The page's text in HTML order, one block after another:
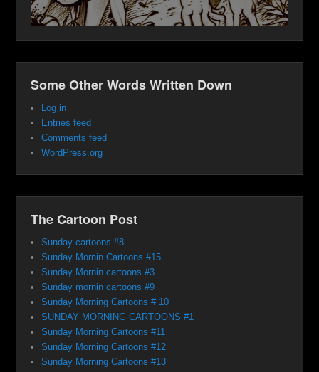
Some Other Words Written Down
Log in
Entries feed
Comments feed
WordPress.org
The Cartoon Post
Sunday cartoons #8
Sunday Mornin Cartoons #15
Sunday Mornin cartoons #3
Sunday mornin cartoons #9
Sunday Morning Cartoons # 10
SUNDAY MORNING CARTOONS #1
Sunday Morning Cartoons #11
Sunday Morning Cartoons #12
Sunday Morning Cartoons #13